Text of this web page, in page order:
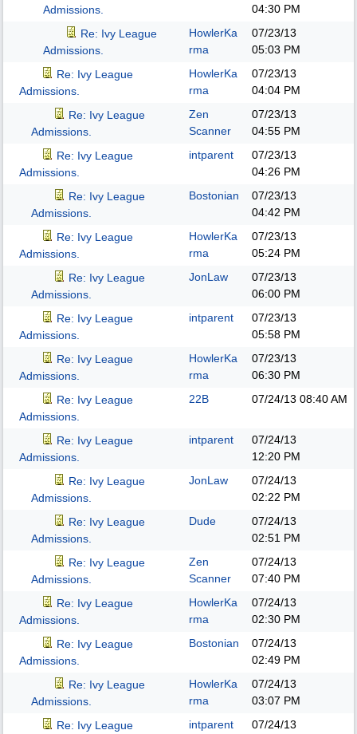
Admissions.
04:30 PM
Re: Ivy League
Admissions.
HowlerKa
rma
07/23/13
05:03 PM
Re: Ivy League
Admissions.
HowlerKa
rma
07/23/13
04:04 PM
Re: Ivy League
Admissions.
Zen
Scanner
07/23/13
04:55 PM
Re: Ivy League
Admissions.
intparent
07/23/13
04:26 PM
Re: Ivy League
Admissions.
Bostonian
07/23/13
04:42 PM
Re: Ivy League
Admissions.
HowlerKa
rma
07/23/13
05:24 PM
Re: Ivy League
Admissions.
JonLaw
07/23/13
06:00 PM
Re: Ivy League
Admissions.
intparent
07/23/13
05:58 PM
Re: Ivy League
Admissions.
HowlerKa
rma
07/23/13
06:30 PM
Re: Ivy League
Admissions.
22B 07/24/13 08:40 AM
Re: Ivy League
Admissions.
intparent
07/24/13
12:20 PM
Re: Ivy League
Admissions.
JonLaw
07/24/13
02:22 PM
Re: Ivy League
Admissions.
Dude
07/24/13
02:51 PM
Re: Ivy League
Admissions.
Zen
Scanner
07/24/13
07:40 PM
Re: Ivy League
Admissions.
HowlerKa
rma
07/24/13
02:30 PM
Re: Ivy League
Admissions.
Bostonian
07/24/13
02:49 PM
Re: Ivy League
Admissions.
HowlerKa
rma
07/24/13
03:07 PM
Re: Ivy League
intparent
07/24/13